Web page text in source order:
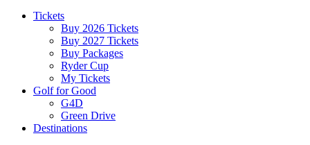
Tickets
Buy 2026 Tickets
Buy 2027 Tickets
Buy Packages
Ryder Cup
My Tickets
Golf for Good
G4D
Green Drive
Destinations